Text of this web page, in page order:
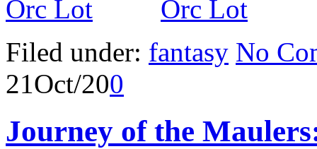
Filed under: fantasy No
21Oct/200
Journey of the